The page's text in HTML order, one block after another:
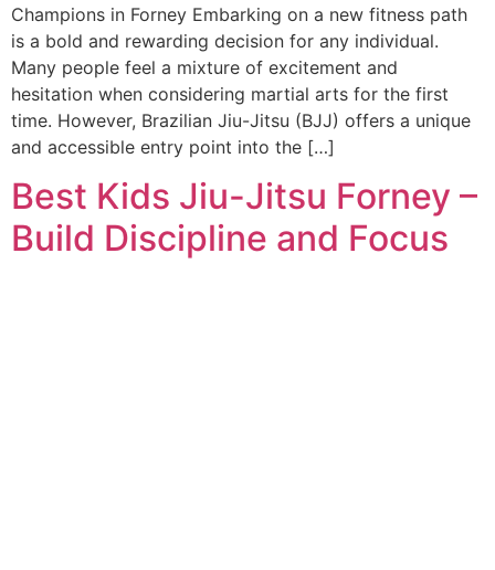
Champions in Forney Embarking on a new fitness path
is a bold and rewarding decision for any individual.
Many people feel a mixture of excitement and
hesitation when considering martial arts for the first
time. However, Brazilian Jiu-Jitsu (BJJ) offers a unique
and accessible entry point into the […]
Best Kids Jiu-Jitsu Forney –
Build Discipline and Focus